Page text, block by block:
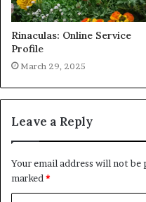
Rinaculas: Online Service
Profile
March 29, 2025
Leave a Reply
Your email address will not be
marked *